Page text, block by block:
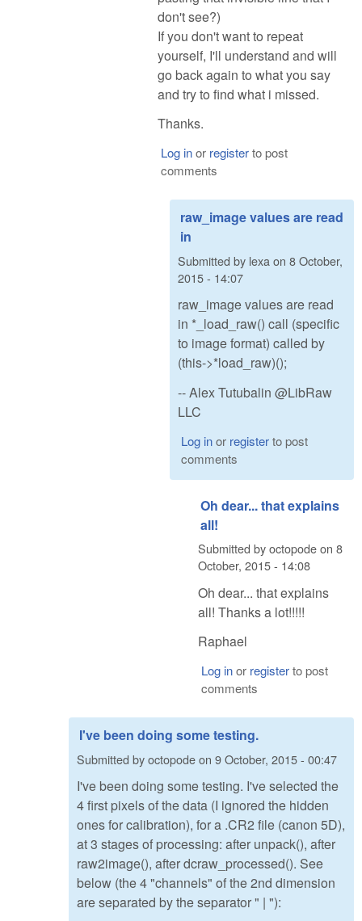
don't see?)
If you don't want to repeat
yourself, I'll understand and will
go back again to what you say
and try to find what i missed.
Thanks.
Log inor registerto post
comments
raw_image values are read
in
Submitted by lexa on 8 October,
2015 - 14:07
raw_image values are read
in *_load_raw() call (specific
to image format) called by
(this->*load_raw)();
-- Alex Tutubalin @LibRaw
LLC
Log inor registerto post
comments
Oh dear... that explains
all!
Submitted byoctopodeon 8
October, 2015 - 14:08
Oh dear... that explains
all! Thanks a lot!!!!!
Raphael
Log inor registerto post
comments
I've been doing some testing.
Submitted byoctopodeon 9 October, 2015 - 00:47
I've been doing some testing. I've selected the
4 first pixels of the data (I ignored the hidden
ones for calibration), for a .CR2 file (canon 5D),
at 3 stages of processing: after unpack(), after
raw2image(), after dcraw_processed(). See
below (the 4 "channels" of the 2nd dimension
are separated by the separator " | "):